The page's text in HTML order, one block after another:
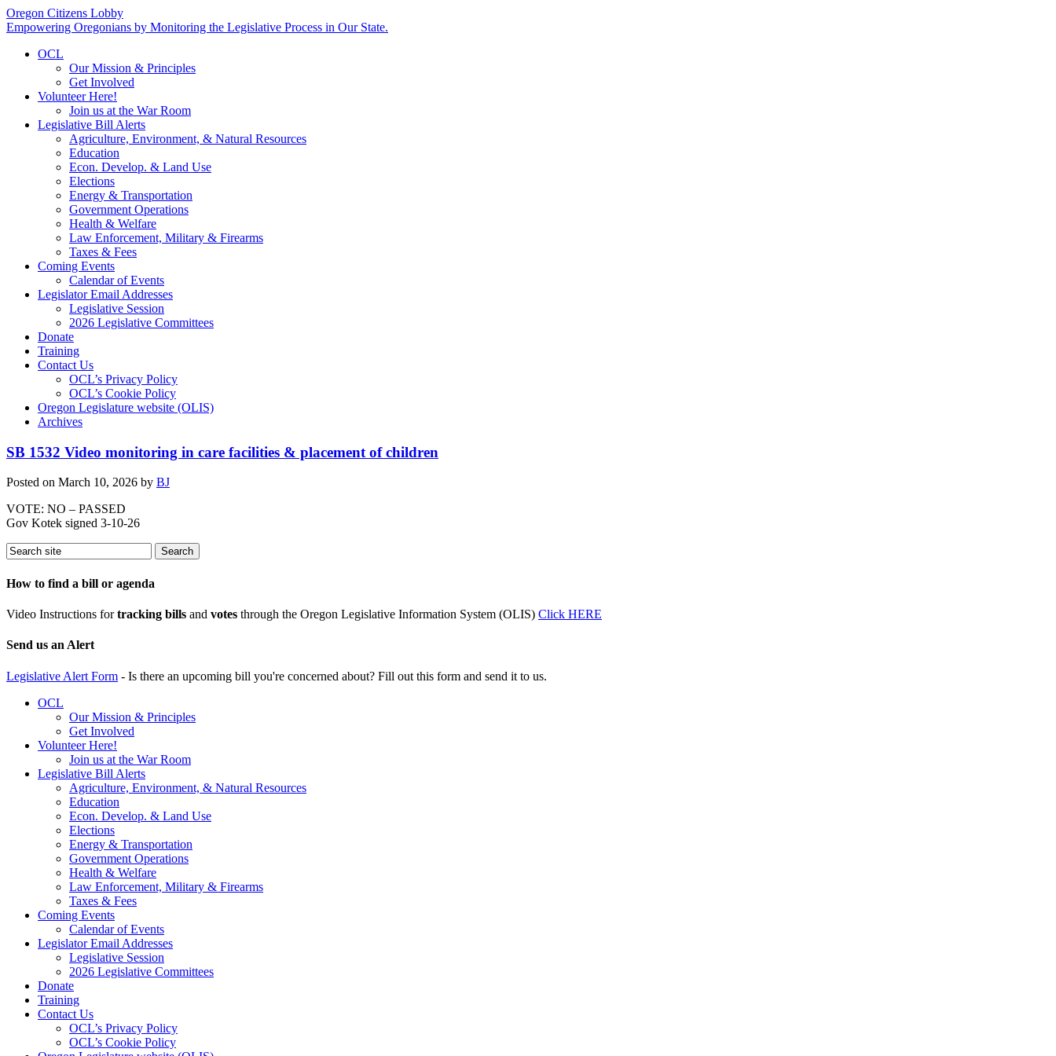
Oregon Citizens Lobby
Empowering Oregonians by Monitoring the Legislative Process in Our State.
OCL
Our Mission & Principles
Get Involved
Volunteer Here!
Join us at the War Room
Legislative Bill Alerts
Agriculture, Environment, & Natural Resources
Education
Econ. Develop. & Land Use
Elections
Energy & Transportation
Government Operations
Health & Welfare
Law Enforcement, Military & Firearms
Taxes & Fees
Coming Events
Calendar of Events
Legislator Email Addresses
Legislative Session
2026 Legislative Committees
Donate
Training
Contact Us
OCL’s Privacy Policy
OCL’s Cookie Policy
Oregon Legislature website (OLIS)
Archives
SB 1532 Video monitoring in care facilities & placement of children
Posted on March 10, 2026 by BJ
VOTE: NO – PASSED
Gov Kotek signed 3-10-26
How to find a bill or agenda
Video Instructions fortracking bills and votes through the Oregon Legislative Information System (OLIS) Click HERE
Send us an Alert
Legislative Alert Form - Is there an upcoming bill you're concerned about? Fill out this form and send it to us.
OCL
Our Mission & Principles
Get Involved
Volunteer Here!
Join us at the War Room
Legislative Bill Alerts
Agriculture, Environment, & Natural Resources
Education
Econ. Develop. & Land Use
Elections
Energy & Transportation
Government Operations
Health & Welfare
Law Enforcement, Military & Firearms
Taxes & Fees
Coming Events
Calendar of Events
Legislator Email Addresses
Legislative Session
2026 Legislative Committees
Donate
Training
Contact Us
OCL’s Privacy Policy
OCL’s Cookie Policy